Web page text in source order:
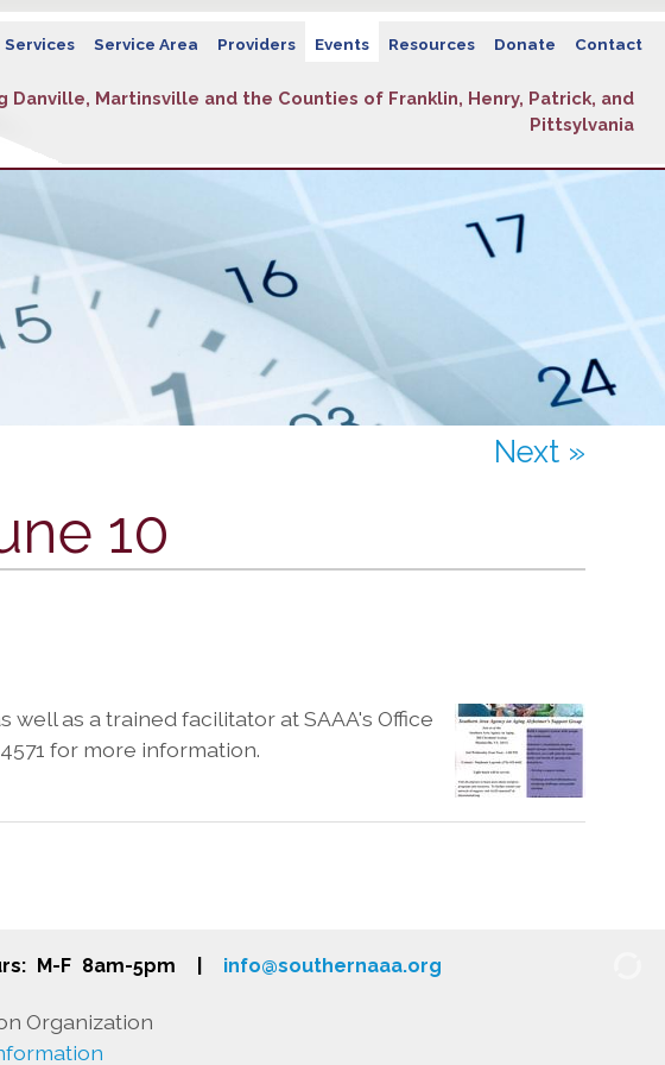
Services Service Area Providers Events Resources Donate Contact
Danville, Martinsville and the Counties of Franklin, Henry, Patrick, and
Pittsylvania
Next »
10
as a trained facilitator at SAAA's Office
for more information.
M-F 8am-5pm info@southernaaa.org
Organization